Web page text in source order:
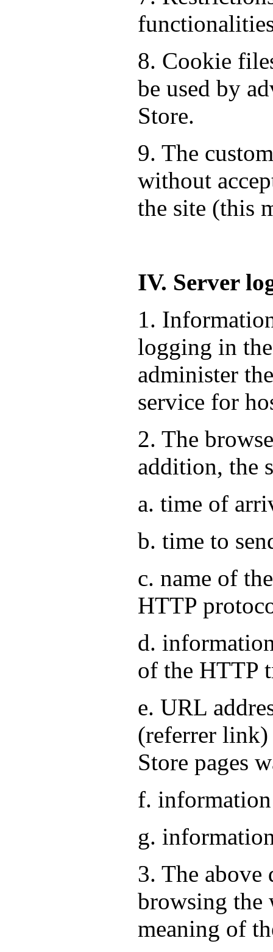
8. Cookie
be used by
Store.
9. The
without
the site (this
IV. Server
1.
logging in
administer
service for
2. The
addition, the
a. time of
b. time to
c. name of
HTTP
d.
of the HTTP
e. URL
(referrer link)
Store pages
f.
g.
3. The above
browsing the
meaning of